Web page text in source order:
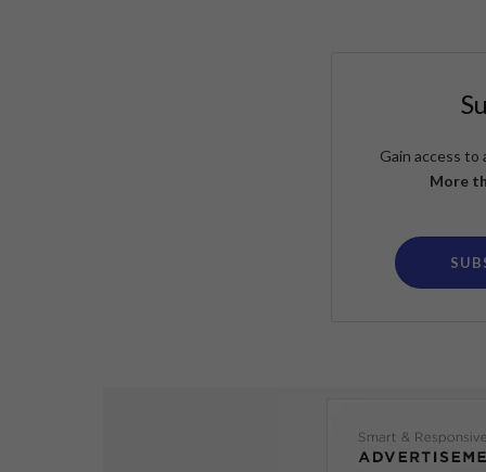
Gain access to
More